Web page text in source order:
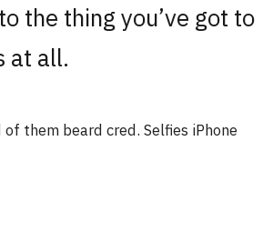
the thing you’ve got to
at all.
them beard cred. Selfies iPhone